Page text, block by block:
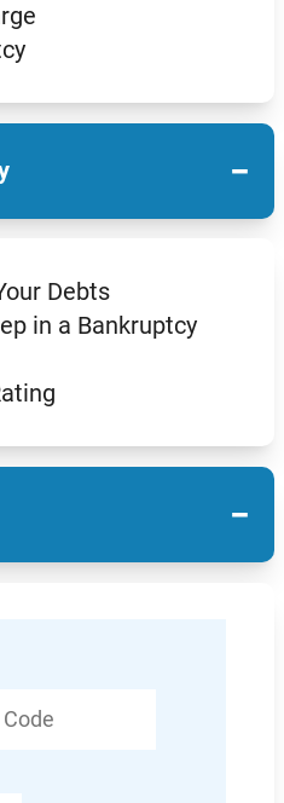
−
Debts
in a Bankruptcy
−